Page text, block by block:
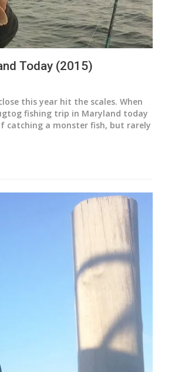
Today (2015)
this year hit the scales. When
fishing trip in Maryland today
catching a monster fish, but rarely